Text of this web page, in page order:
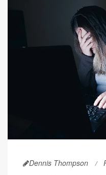
Dennis Thompson